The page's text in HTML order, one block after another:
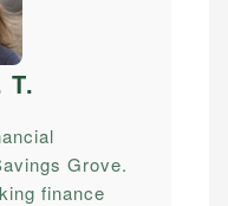
T.
Grove.
finance